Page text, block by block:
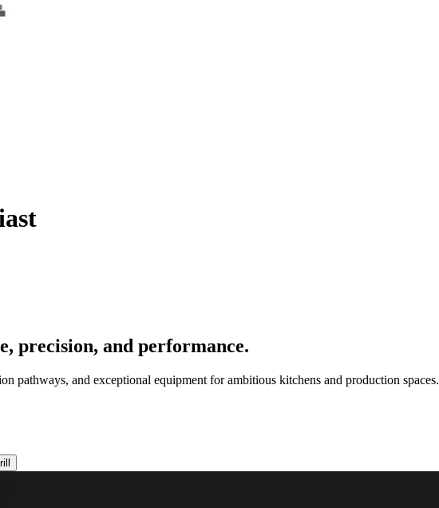
precision, and performance.
pathways, and exceptional equipment for ambitious kitchens and production spaces.